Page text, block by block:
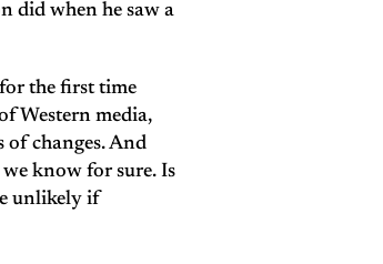
did when he saw a
the first time
Western media,
changes. And
know for sure. Is
unlikely if